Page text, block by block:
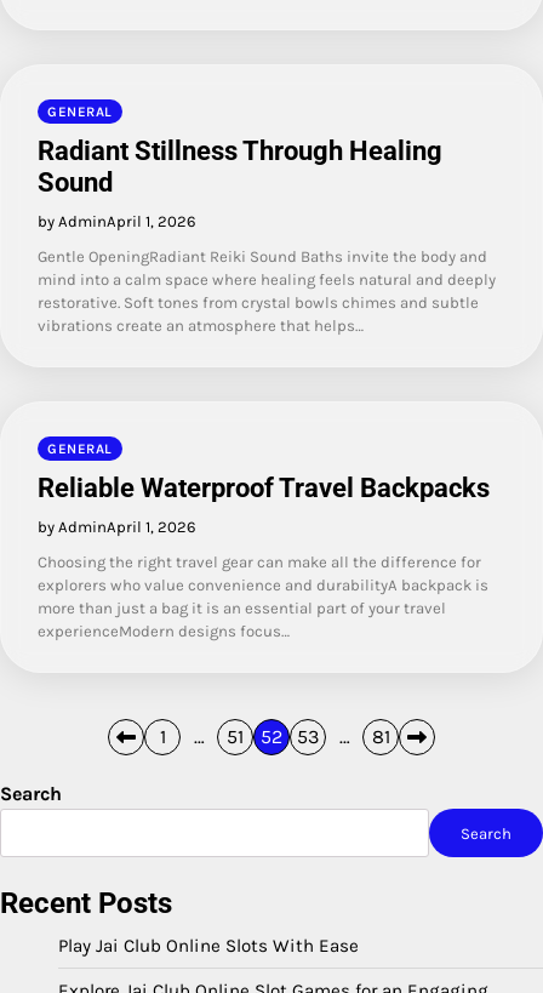
GENERAL
Radiant Stillness Through Healing
Sound
by AdminApril 1, 2026
Gentle OpeningRadiant Reiki Sound Baths invite the body and
mind into a calm space where healing feels natural and deeply
restorative. Soft tones from crystal bowls chimes and subtle
vibrations create an atmosphere that helps…
GENERAL
Reliable Waterproof Travel Backpacks
by AdminApril 1, 2026
Choosing the right travel gear can make all the difference for
explorers who value convenience and durabilityA backpack is
more than just a bag it is an essential part of your travel
experienceModern designs focus…
pagination
1 … 51 52 53 … 81
Search
Search
Recent Posts
Play Jai Club Online Slots With Ease